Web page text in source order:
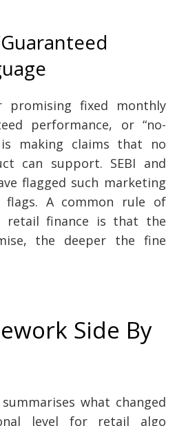
promising fixed monthly
performance, or “no-
is making claims that no
can support. SEBI and
flagged such marketing
A common rule of
retail finance is that the
the deeper the fine
Side By
what changed
level for retail algo